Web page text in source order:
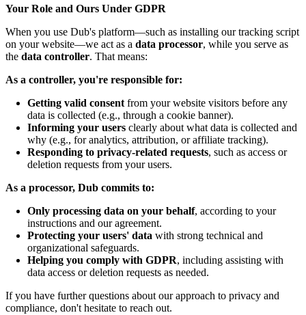
Your Role and Ours Under GDPR
When you use Dub's platform—such as installing our tracking script
on your website—we act as a data processor, while you serve as
the data controller. That means:
As a controller, you're responsible for:
Getting valid consent from your website visitors before any
data is collected (e.g., through a cookie banner).
Informing your users clearly about what data is collected and
why (e.g., for analytics, attribution, or affiliate tracking).
Responding to privacy-related requests, such as access or
deletion requests from your users.
As a processor, Dub commits to:
Only processing data on your behalf, according to your
instructions and our agreement.
Protecting your users' data with strong technical and
organizational safeguards.
Helping you comply with GDPR, including assisting with
data access or deletion requests as needed.
If you have further questions about our approach to privacy and
compliance, don't hesitate to reach out.